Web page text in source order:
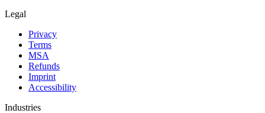
Legal
Privacy
Terms
MSA
Refunds
Imprint
Accessibility
Industries